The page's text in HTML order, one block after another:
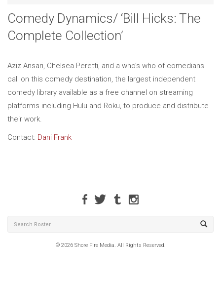
Comedy Dynamics/ ‘Bill Hicks: The
Complete Collection’
Aziz Ansari, Chelsea Peretti, and a who’s who of comedians
call on this comedy destination, the largest independent
comedy library available as a free channel on streaming
platforms including Hulu and Roku, to produce and distribute
their work.
Contact: Dani Frank
© 2026 Shore Fire Media. All Rights Reserved.